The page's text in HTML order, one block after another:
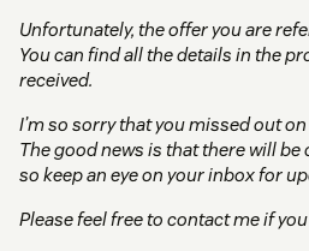
Unfortunately, the offer you are
You can find all the details in the
received.
I’m so sorry that you missed out
The good news is that there will
so keep an eye on your inbox for
Please feel free to contact me if